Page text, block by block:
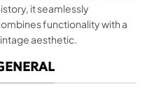
it seamlessly
functionality with a
aesthetic.